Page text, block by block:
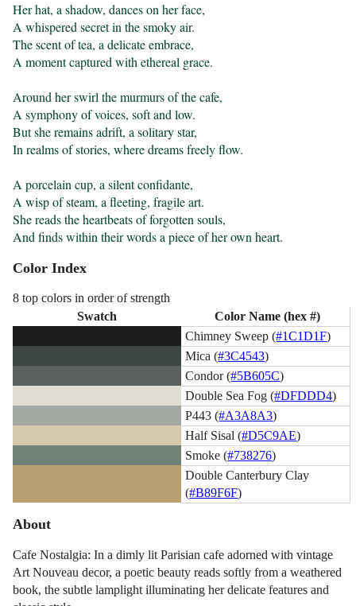
Her hat, a shadow, dances on her face,
A whispered secret in the smoky air.
The scent of tea, a delicate embrace,
A moment captured with ethereal grace.
Around her swirl the murmurs of the cafe,
A symphony of voices, soft and low.
But she remains adrift, a solitary star,
In realms of stories, where dreams freely flow.
A porcelain cup, a silent confidante,
A wisp of steam, a fleeting, fragile art.
She reads the heartbeats of forgotten souls,
And finds within their words a piece of her own heart.
Color Index
8 top colors in order of strength
Swatch
Color Name (hex #)
Chimney Sweep (#1C1D1F)
Mica (#3C4543)
Condor (#5B605C)
Double Sea Fog (#DFDDD4)
P443 (#A3A8A3)
Half Sisal (#D5C9AE)
Smoke (#738276)
Double Canterbury Clay
(#B89F6F)
About
Cafe Nostalgia: In a dimly lit Parisian cafe adorned with vintage
Art Nouveau decor, a poetic beauty reads softly from a weathered
book, the subtle lamplight illuminating her delicate features and